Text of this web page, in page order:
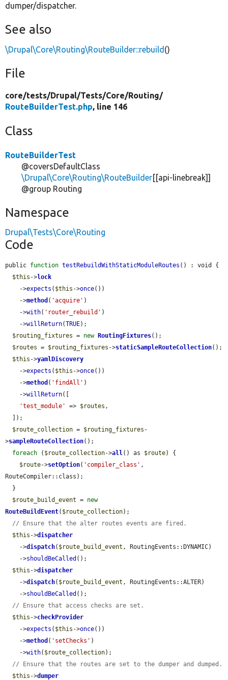
dumper/dispatcher.
See also
\Drupal\Core\Routing\RouteBuilder::rebuild ()
File
core/tests/Drupal/Tests/Core/Routing/
RouteBuilderTest.php, line 146
Class
RouteBuilderTest
@coversDefaultClass
\Drupal\Core\Routing\RouteBuilder[[api-linebreak]]
@group Routing
Namespace
Drupal\Tests\Core\Routing
Code
public function testRebuildWithStaticModuleRoutes () : void {
$this ->lock
    ->
expects ( $this ->once())
    ->
method ( 'acquire' )
    ->
with( 'router_rebuild' )
    ->
willReturn(TRUE);
$routing_fixtures = new RoutingFixtures();
$routes = $routing_fixtures ->staticSampleRouteCollection();
$this ->yamlDiscovery
    ->
expects ( $this ->once())
    ->
method ( 'findAll' )
    ->
willReturn([
'test_module'
=> $routes ,
$route_collection = $routing_fixtures -
>sampleRouteCollection();
foreach ( $route_collection->all() as $route) {
$route->setOption( 'compiler_class' ,
RouteCompiler::class);
$route_build_event = new
RouteBuildEvent( $route_collection);
// Ensure that the alter routes events are fired.
$this ->dispatcher
    ->
dispatch( $route_build_event , RoutingEvents::DYNAMIC)
    ->
shouldBeCalled ();
$this ->dispatcher
    ->
dispatch( $route_build_event , RoutingEvents::ALTER)
    ->
shouldBeCalled ();
// Ensure that access checks are set.
$this ->checkProvider
    ->
expects ( $this ->once())
    ->
method ( 'setChecks' )
    ->
with( $route_collection);
// Ensure that the routes are set to the dumper and dumped.
$this ->dumper